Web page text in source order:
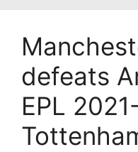
defeats
EPL